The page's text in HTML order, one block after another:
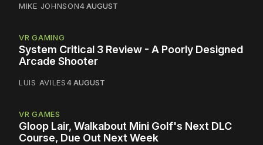
MIKE JOHNSON4 AUGUST
VR GAMING
System Critical 3 Review - A Poorly Designed
Arcade Shooter
LUIS AVILES4 AUGUST
VR GAMES
Gloop Lair, Walkabout Mini Golf's Next DLC
Course, Due Out Next Week